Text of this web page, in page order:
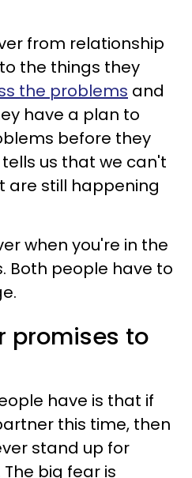
from relationship
the things they
the problems and
have a plan to
before they
us that we can't
are still happening
when you're in the
Both people have to
promises to
have is that if
this time, then
stand up for
big fear is